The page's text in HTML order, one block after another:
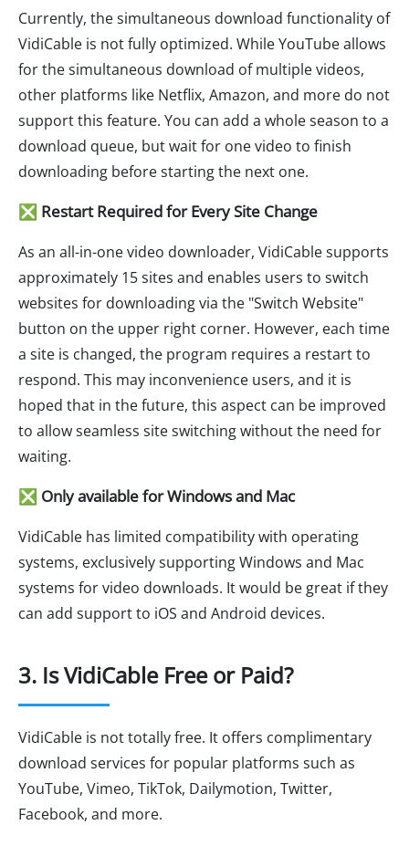
Currently, the simultaneous download functionality of
VidiCable is not fully optimized. While YouTube allows
for the simultaneous download of multiple videos,
other platforms like Netflix, Amazon, and more do not
support this feature. You can add a whole season to a
download queue, but wait for one video to finish
downloading before starting the next one.
❎ Restart Required for Every Site Change
As an all-in-one video downloader, VidiCable supports
approximately 15 sites and enables users to switch
websites for downloading via the "Switch Website"
button on the upper right corner. However, each time
a site is changed, the program requires a restart to
respond. This may inconvenience users, and it is
hoped that in the future, this aspect can be improved
to allow seamless site switching without the need for
waiting.
❎ Only available for Windows and Mac
VidiCable has limited compatibility with operating
systems, exclusively supporting Windows and Mac
systems for video downloads. It would be great if they
can add support to iOS and Android devices.
3. Is VidiCable Free or Paid?
VidiCable is not totally free. It offers complimentary
download services for popular platforms such as
YouTube, Vimeo, TikTok, Dailymotion, Twitter,
Facebook, and more.